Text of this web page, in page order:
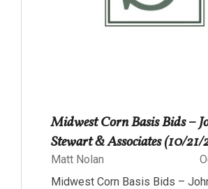
Midwest Corn Basis Bids –
Stewart & Associates (10/
Matt Nolan
Midwest Corn Basis Bids –